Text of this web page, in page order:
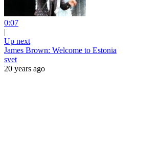
0:07
|
Up next
James Brown: Welcome to Estonia
svet
20 years ago